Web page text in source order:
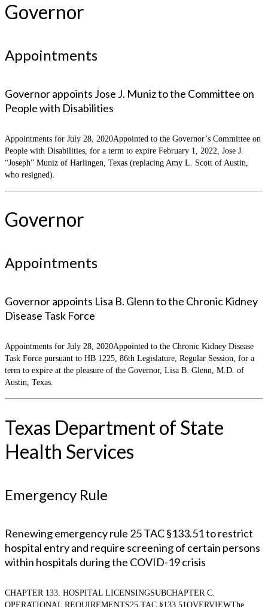
Governor
Appointments
Governor appoints Jose J. Muniz to the Committee on
People with Disabilities
Appointments for July 28, 2020Appointed to the Governor’s Committee on
People with Disabilities, for a term to expire February 1, 2022, Jose J.
“Joseph” Muniz of Harlingen, Texas (replacing Amy L. Scott of Austin,
who resigned).
Governor
Appointments
Governor appoints Lisa B. Glenn to the Chronic Kidney
Disease Task Force
Appointments for July 28, 2020Appointed to the Chronic Kidney Disease
Task Force pursuant to HB 1225, 86th Legislature, Regular Session, for a
term to expire at the pleasure of the Governor, Lisa B. Glenn, M.D. of
Austin, Texas.
Texas Department of State
Health Services
Emergency Rule
Renewing emergency rule 25 TAC §133.51 to restrict
hospital entry and require screening of certain persons
within hospitals during the COVID-19 crisis
CHAPTER 133. HOSPITAL LICENSINGSUBCHAPTER C.
OPERATIONAL REQUIREMENTS25 TAC §133.51OVERVIEWThe